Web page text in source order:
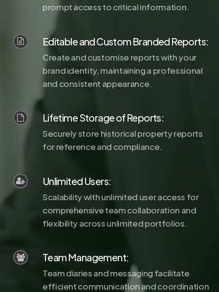
prompt access to critical information.
Editable and Custom Branded Reports:
Create and customise reports with your
brand identity, maintaining a professional
and consistent appearance.
Lifetime Storage of Reports:
Securely store historical property reports
for reference and compliance.
Unlimited Users:
Scalability with unlimited user access for
comprehensive team collaboration and
flexibility across unlimited portfolios.
Team Management:
Team diaries and messaging facilitate
efficient communication and coordination